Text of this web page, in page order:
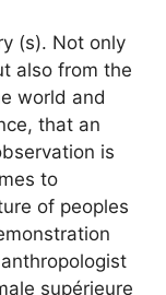
(s). Not only
also from the
world and
that an
is
to
of peoples
supérieure